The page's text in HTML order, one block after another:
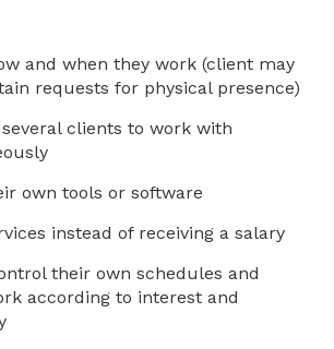
and when they work (client may
requests for physical presence)
several clients to work with
own tools or software
instead of receiving a salary
their own schedules and
according to interest and